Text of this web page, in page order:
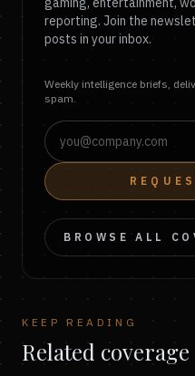
reporting. Join the
posts in your inbox.
Weekly intelligence briefs,
spam.
BROWSE ALL
KEEP READING
Related coverage